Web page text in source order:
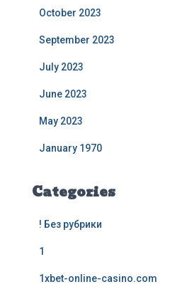
October 2023
September 2023
July 2023
June 2023
May 2023
January 1970
Categories
! Без рубрики
1
1xbet-online-casino.com